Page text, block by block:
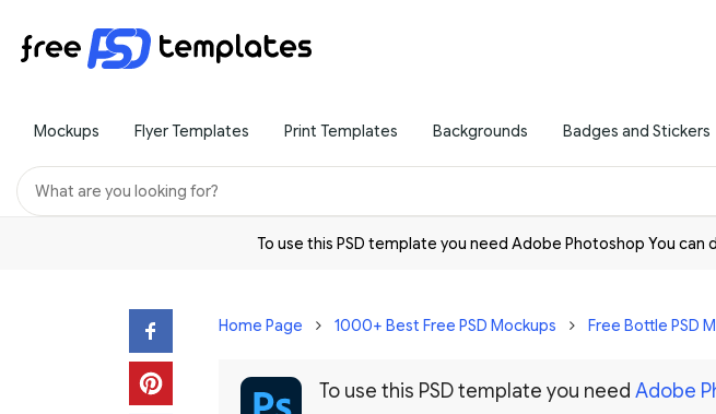
Mockups Flyer Templates Print Templates Backgrounds Badges and Stickers
To use this PSD template you need Adobe Photoshop You can
Home Page 1000+ Best Free PSD Mockups Free Bottle PSD
To use this PSD template you need Adobe